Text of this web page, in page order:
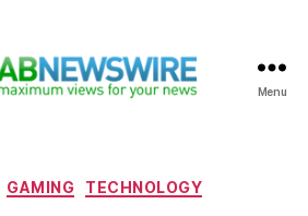
Menu
Categories
GAMING TECHNOLOGY